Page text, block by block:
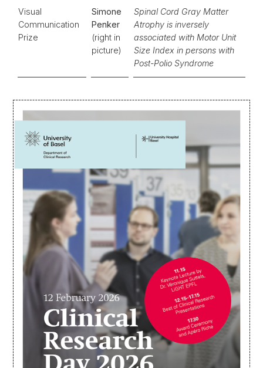
Visual
Communication
Prize
Simone
Penker
(right in
picture)
Spinal Cord Gray Matter
Atrophy is inversely
associated with Motor Unit
Size Index in persons with
Post-Polio Syndrome